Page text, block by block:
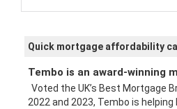
Quick mortgage affordability
Tembo is an award-winning
Voted the UK’s Best Mortgage
2022 and 2023, Tembo is